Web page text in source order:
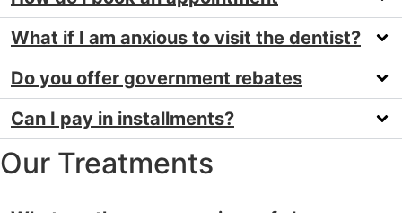
What if I am anxious to visit the dentist?
Do you offer government rebates
Can I pay in installments?
Our Treatments